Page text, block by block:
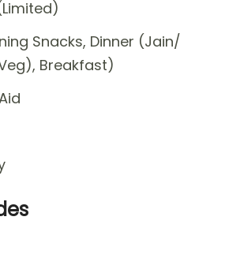
Snacks, Dinner (Jain/
Breakfast)